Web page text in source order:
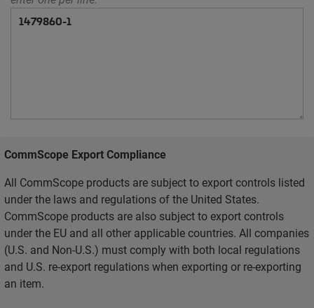
CommScope Export Compliance
All CommScope products are subject to export controls listed
under the laws and regulations of the United States.
CommScope products are also subject to export controls
under the EU and all other applicable countries. All companies
(U.S. and Non-U.S.) must comply with both local regulations
and U.S. re-export regulations when exporting or re-exporting
an item.